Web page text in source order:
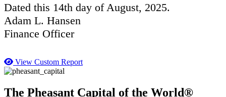
Dated this 14th day of August, 2025.
Adam L. Hansen
Finance Officer
View Custom Report
The Pheasant Capital of the World®